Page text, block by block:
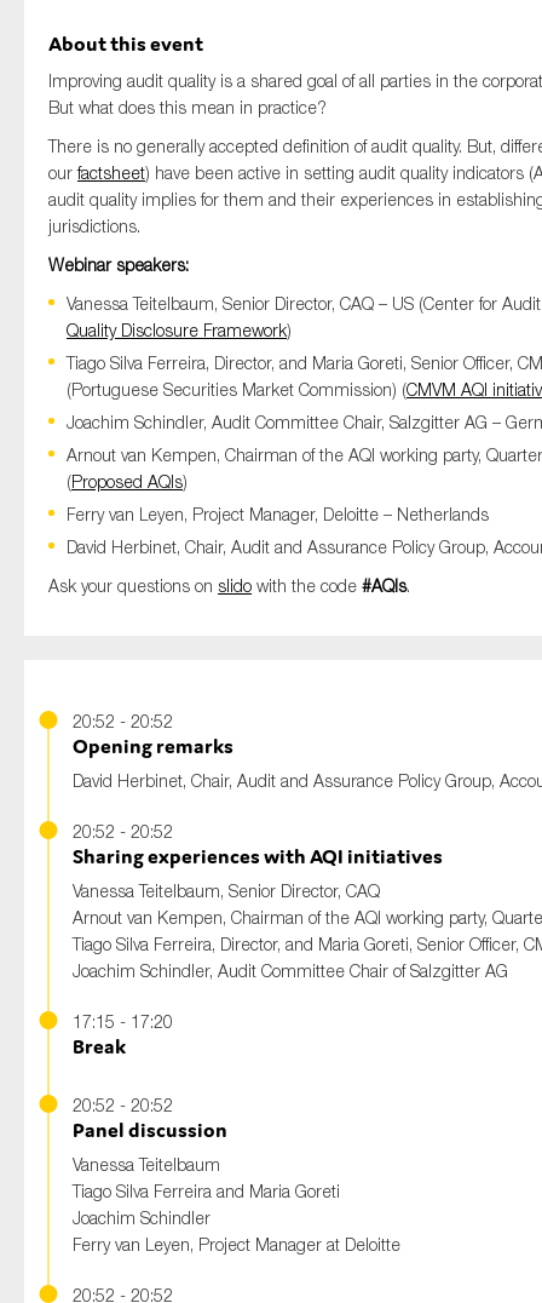
About this event
Improving audit quality is a shared goal of all parties in the
But what does this mean in practice?
There is no generally accepted definition of audit quality. But,
ourfactsheet) have been active in setting audit quality indicators
audit quality implies for them and their experiences in
jurisdictions.
Webinar speakers:
Vanessa Teitelbaum, Senior Director, CAQ – US (Center for
Quality Disclosure Framework)
Tiago Silva Ferreira, Director, and Maria Goreti, Senior Officer,
(Portuguese Securities Market Commission) (CMVM AQI
Joachim Schindler, Audit Committee Chair, Salzgitter AG –
Arnout van Kempen, Chairman of the AQI working party,
(Proposed AQIs)
Ferry van Leyen, Project Manager, Deloitte – Netherlands
David Herbinet, Chair, Audit and Assurance Policy Group,
Ask your questions on slido with the code #AQIs.
20:52 - 20:52
Opening remarks
David Herbinet, Chair, Audit and Assurance Policy Group,
20:52 - 20:52
Sharing experiences with AQI initiatives
Vanessa Teitelbaum, Senior Director, CAQ
Arnout van Kempen, Chairman of the AQI working party,
Tiago Silva Ferreira, Director, and Maria Goreti, Senior Officer,
Joachim Schindler, Audit Committee Chair of Salzgitter AG
17:15 - 17:20
Break
20:52 - 20:52
Panel discussion
Vanessa Teitelbaum
Tiago Silva Ferreira and Maria Goreti
Joachim Schindler
Ferry van Leyen, Project Manager at Deloitte
20:52 - 20:52